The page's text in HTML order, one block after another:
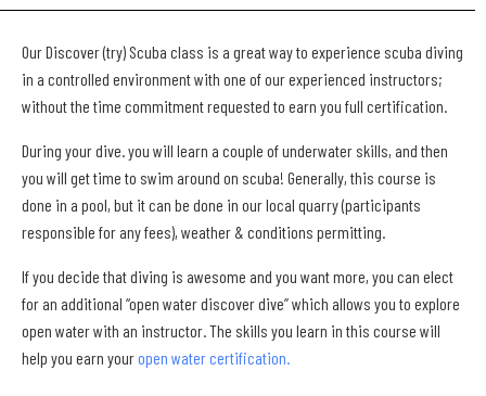
Our Discover (try) Scuba class is a great way to experience scuba diving
in a controlled environment with one of our experienced instructors;
without the time commitment requested to earn you full certification.
During your dive. you will learn a couple of underwater skills, and then
you will get time to swim around on scuba! Generally, this course is
done in a pool, but it can be done in our local quarry (participants
responsible for any fees), weather & conditions permitting.
If you decide that diving is awesome and you want more, you can elect
for an additional “open water discover dive” which allows you to explore
open water with an instructor. The skills you learn in this course will
help you earn youropen water certification.